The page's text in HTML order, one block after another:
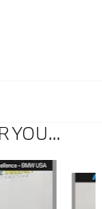
YOU...